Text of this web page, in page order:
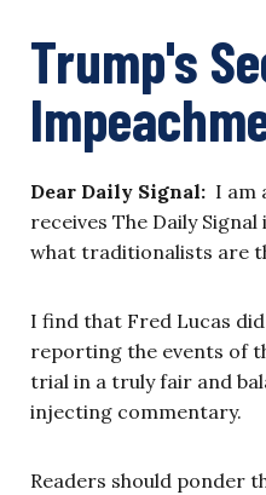
Trump's
Dear Daily Signal: I am
receives The Daily
what traditionalists are
I find that Fred Lucas
reporting the events of
trial in a truly fair and
injecting commentary.
Readers should ponder